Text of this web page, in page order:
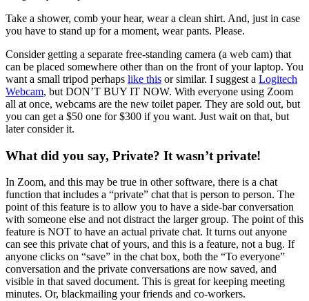
Take a shower, comb your hear, wear a clean shirt. And, just in case
you have to stand up for a moment, wear pants. Please.
Consider getting a separate free-standing camera (a web cam) that
can be placed somewhere other than on the front of your laptop. You
want a small tripod perhaps like this or similar. I suggest a Logitech
Webcam, but DON’T BUY IT NOW. With everyone using Zoom
all at once, webcams are the new toilet paper. They are sold out, but
you can get a $50 one for $300 if you want. Just wait on that, but
later consider it.
What did you say, Private? It wasn’t private!
In Zoom, and this may be true in other software, there is a chat
function that includes a “private” chat that is person to person. The
point of this feature is to allow you to have a side-bar conversation
with someone else and not distract the larger group. The point of this
feature is NOT to have an actual private chat. It turns out anyone
can see this private chat of yours, and this is a feature, not a bug. If
anyone clicks on “save” in the chat box, both the “To everyone”
conversation and the private conversations are now saved, and
visible in that saved document. This is great for keeping meeting
minutes. Or, blackmailing your friends and co-workers.